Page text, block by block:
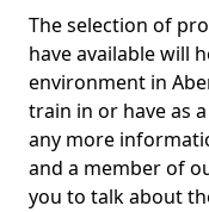
The selection of
have available will
environment in
train in or have as
any more
and a member of
you to talk about